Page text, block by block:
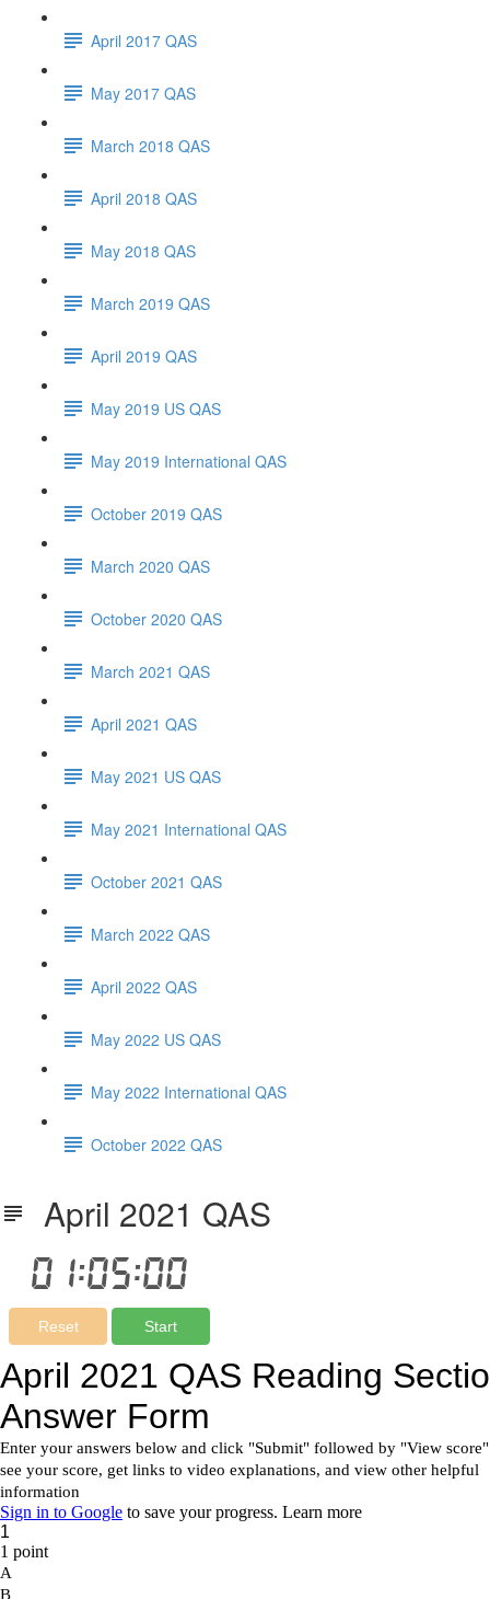
April 2017 QAS
May 2017 QAS
March 2018 QAS
April 2018 QAS
May 2018 QAS
March 2019 QAS
April 2019 QAS
May 2019 US QAS
May 2019 International QAS
October 2019 QAS
March 2020 QAS
October 2020 QAS
March 2021 QAS
April 2021 QAS
May 2021 US QAS
May 2021 International QAS
October 2021 QAS
March 2022 QAS
April 2022 QAS
May 2022 US QAS
May 2022 International QAS
October 2022 QAS
April 2021 QAS